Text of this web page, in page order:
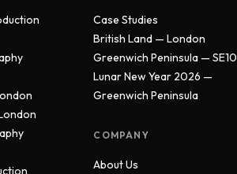
Case Studies
British Land — London
Greenwich Peninsula — SE10
Lunar New Year 2026 —
Greenwich Peninsula
COMPANY
About Us